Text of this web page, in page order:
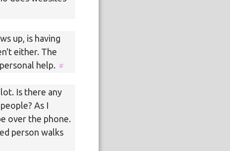
up, is having
either. The
help.
Is there any
people? As I
over the phone.
person walks